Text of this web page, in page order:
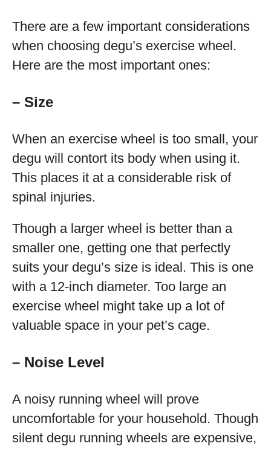
There are a few important considerations
when choosing degu’s exercise wheel.
Here are the most important ones:
– Size
When an exercise wheel is too small, your
degu will contort its body when using it.
This places it at a considerable risk of
spinal injuries.
Though a larger wheel is better than a
smaller one, getting one that perfectly
suits your degu’s size is ideal. This is one
with a 12-inch diameter. Too large an
exercise wheel might take up a lot of
valuable space in your pet’s cage.
– Noise Level
A noisy running wheel will prove
uncomfortable for your household. Though
silent degu running wheels are expensive,